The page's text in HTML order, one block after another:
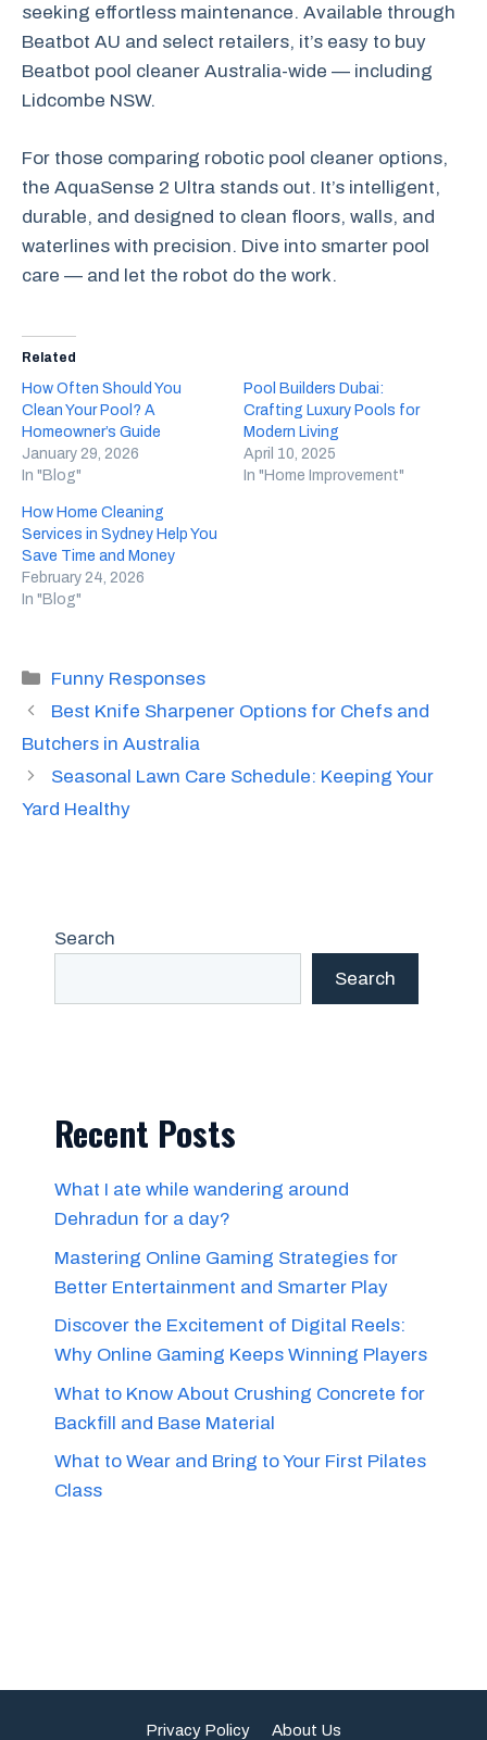
seeking effortless maintenance. Available through
Beatbot AU and select retailers, it’s easy to buy
Beatbot pool cleaner Australia-wide — including
Lidcombe NSW.
For those comparing robotic pool cleaner options,
the AquaSense 2 Ultra stands out. It’s intelligent,
durable, and designed to clean floors, walls, and
waterlines with precision. Dive into smarter pool
care — and let the robot do the work.
Related
How Often Should You
Clean Your Pool? A
Homeowner’s Guide
January 29, 2026
In "Blog"
Pool Builders Dubai:
Crafting Luxury Pools for
Modern Living
April 10, 2025
In "Home Improvement"
How Home Cleaning
Services in Sydney Help You
Save Time and Money
February 24, 2026
In "Blog"
Categories
Funny Responses
Best Knife Sharpener Options for Chefs and
Butchers in Australia
Seasonal Lawn Care Schedule: Keeping Your
Yard Healthy
Search
Search
Recent Posts
What I ate while wandering around
Dehradun for a day?
Mastering Online Gaming Strategies for
Better Entertainment and Smarter Play
Discover the Excitement of Digital Reels:
Why Online Gaming Keeps Winning Players
What to Know About Crushing Concrete for
Backfill and Base Material
What to Wear and Bring to Your First Pilates
Class
Privacy Policy About Us